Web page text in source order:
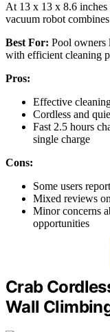
At 13 x 13 x 8.6
vacuum robot
Best For: Pool owners
with efficient cleaning
Pros:
Effective
Cordless and
Fast 2.5 hours
single charge
Cons:
Some users
Mixed reviews
Minor concerns
opportunities
Crab
Wall